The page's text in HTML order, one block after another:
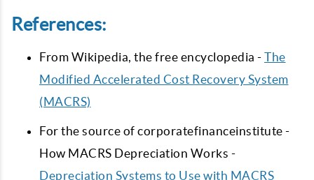
References:
From Wikipedia, the free encyclopedia - The
Modified Accelerated Cost Recovery System
(MACRS)
For the source of corporatefinanceinstitute -
How MACRS Depreciation Works -
Depreciation Systems to Use with MACRS